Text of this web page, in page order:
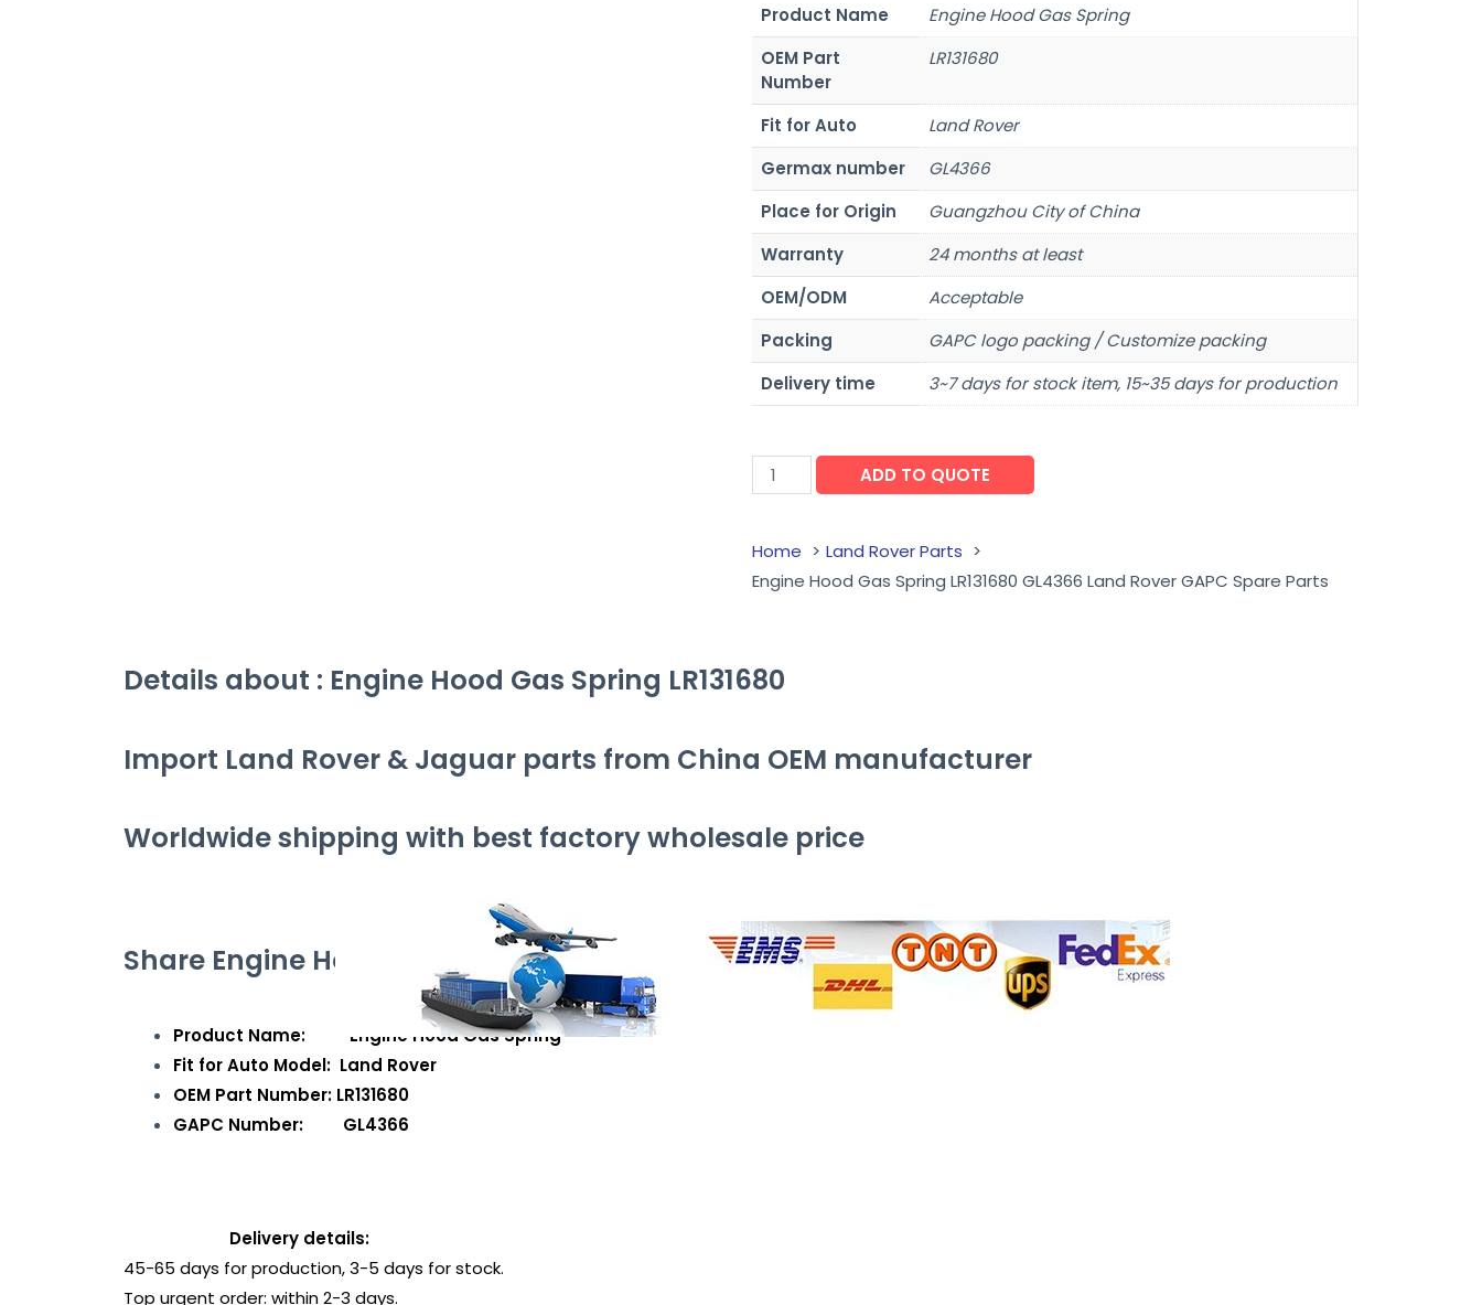
Product Name
Engine Hood Gas Spring
OEM Part
Number
LR131680
Fit for Auto
Land Rover
Germax number
GL4366
Place for Origin
Guangzhou City of China
Warranty
24 months at least
OEM/ODM
Acceptable
Packing
GAPC logo packing / Customize packing
Delivery time
3~7 days for stock item, 15~35 days for production
ADD TO QUOTE
Home
Land Rover Parts
Engine Hood Gas Spring LR131680 GL4366 Land Rover GAPC Spare Parts
Details about : Engine Hood Gas Spring LR131680
Import Land Rover & Jaguar parts from China OEM manufacturer
Worldwide shipping with best factory wholesale price
Share Engine Hood Gas Spring LR131680 with your friends
Product Name: Engine Hood Gas Spring
Fit for Auto Model: Land Rover
OEM Part Number: LR131680
GAPC Number: GL4366
Delivery details:
45-65 days for production, 3-5 days for stock.
Top urgent order: within 2-3 days.